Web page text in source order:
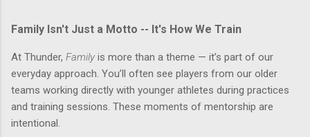
Family Isn't Just a Motto -- It's How We Train
At Thunder, Family is more than a theme — it’s part of our
everyday approach. You’ll often see players from our older
teams working directly with younger athletes during practices
and training sessions. These moments of mentorship are
intentional.